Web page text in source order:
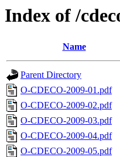
Index of /
Name
Parent Directory
O-CDECO-2009-01.pdf
O-CDECO-2009-02.pdf
O-CDECO-2009-03.pdf
O-CDECO-2009-04.pdf
O-CDECO-2009-05.pdf